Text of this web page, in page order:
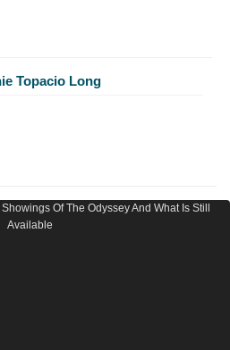
Topacio Long